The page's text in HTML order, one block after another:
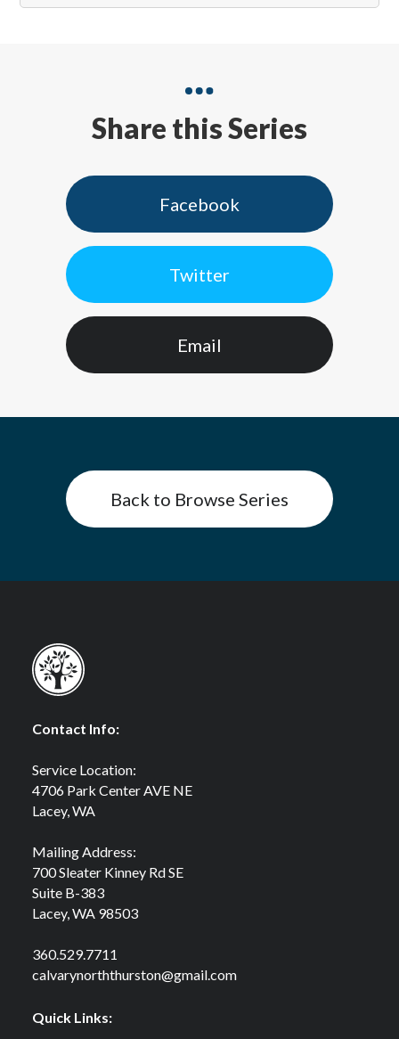
Share this Series
Facebook
Twitter
Email
Back to Browse Series
Contact Info:
Service Location:
4706 Park Center AVE NE
Lacey, WA
Mailing Address:
700 Sleater Kinney Rd SE
Suite B-383
Lacey, WA 98503
360.529.7711
calvarynorththurston@gmail.com
Quick Links: